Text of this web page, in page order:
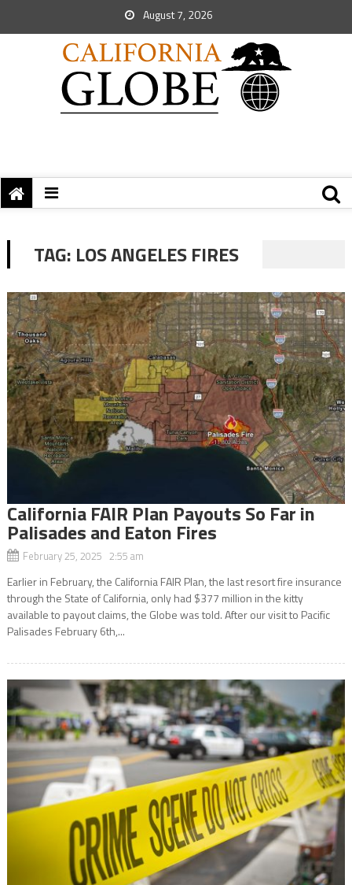
August 7, 2026
TAG: LOS ANGELES FIRES
California FAIR Plan Payouts So Far in
Palisades and Eaton Fires
February 25, 2025 2:55 am
Earlier in February, the California FAIR Plan, the last resort fire insurance
through the State of California, only had $377 million in the kitty
available to payout claims, the Globe was told. After our visit to Pacific
Palisades February 6th,...